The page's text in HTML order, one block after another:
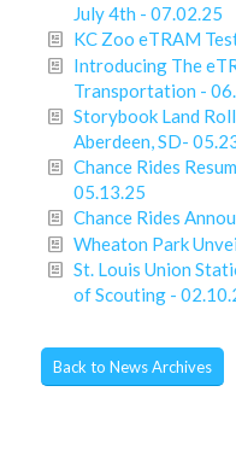
July 4th - 07.02.25
KC Zoo eTRAM
Introducing The
Transportation -
Storybook Land
Aberdeen, SD-
Chance Rides
05.13.25
Chance Rides
Wheaton Park
St. Louis Union
of Scouting -
Back to News Archives